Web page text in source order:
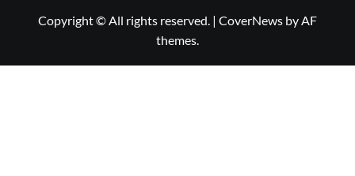
Copyright © All rights reserved. | CoverNews by AF
themes.